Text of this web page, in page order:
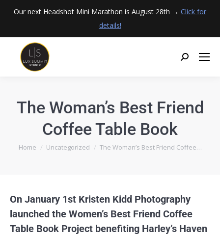
Our next Headshot Mini Marathon is August 28th → Click for
details!
The Woman’s Best Friend
Coffee Table Book
You are here:
Home Uncategorized The Woman’s Best Friend Coffee…
On January 1st Kristen Kidd Photography
launched the Women’s Best Friend Coffee
Table Book Project benefiting Harley’s Haven